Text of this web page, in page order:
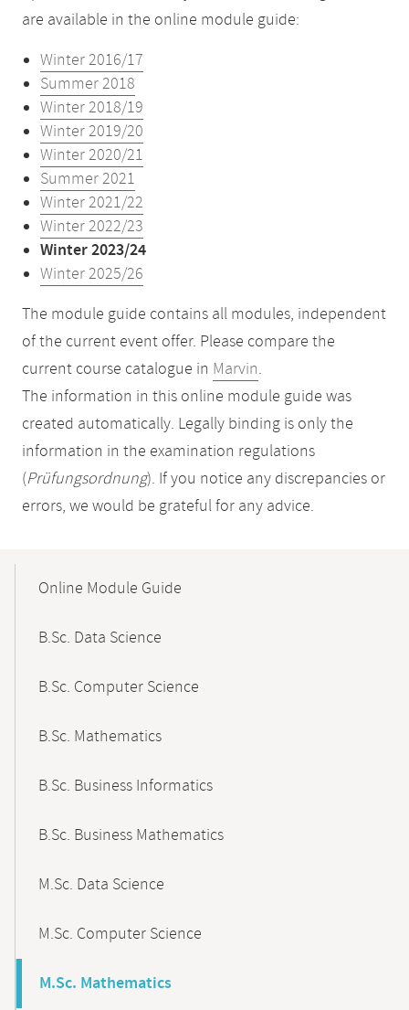
are available in the online module guide:
Winter 2016/17
Summer 2018
Winter 2018/19
Winter 2019/20
Winter 2020/21
Summer 2021
Winter 2021/22
Winter 2022/23
Winter 2023/24
Winter 2025/26
The module guide contains all modules, independent
of the current event offer. Please compare the
current course catalogue in Marvin.
The information in this online module guide was
created automatically. Legally binding is only the
information in the examination regulations
(Prüfungsordnung). If you notice any discrepancies or
errors, we would be grateful for any advice.
NavigationOnline Module Guide
B.Sc. Data Science
B.Sc. Computer Science
B.Sc. Mathematics
B.Sc. Business Informatics
B.Sc. Business Mathematics
M.Sc. Data Science
M.Sc. Computer Science
M.Sc. Mathematics